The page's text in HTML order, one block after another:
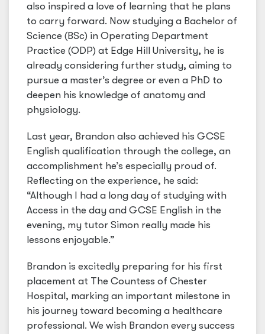
also inspired a love of learning that he plans
to carry forward. Now studying a Bachelor of
Science (BSc) in Operating Department
Practice (ODP) at Edge Hill University, he is
already considering further study, aiming to
pursue a master’s degree or even a PhD to
deepen his knowledge of anatomy and
physiology.
Last year, Brandon also achieved his GCSE
English qualification through the college, an
accomplishment he’s especially proud of.
Reflecting on the experience, he said:
“Although I had a long day of studying with
Access in the day and GCSE English in the
evening, my tutor Simon really made his
lessons enjoyable.”
Brandon is excitedly preparing for his first
placement at The Countess of Chester
Hospital, marking an important milestone in
his journey toward becoming a healthcare
professional. We wish Brandon every success